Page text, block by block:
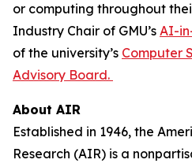
or computing throughout
Industry Chair of GMU’s AI-
of the university’s Computer
Advisory Board.
About AIR
Established in 1946, the
Research (AIR) is a